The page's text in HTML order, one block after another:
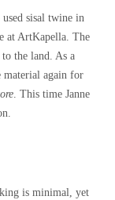
sisal twine in
at ArtKapella. The
the land. As a
material again for
. This time Janne
is minimal, yet